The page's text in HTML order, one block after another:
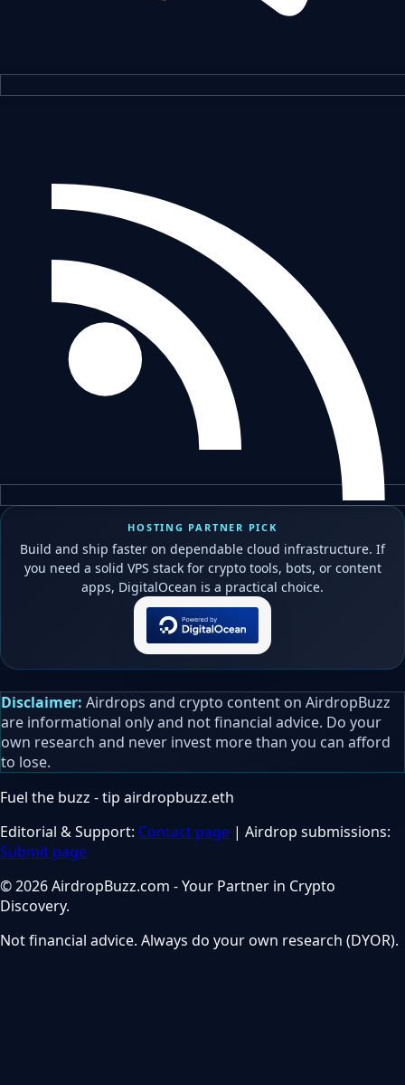
HOSTING PARTNER PICK
Build and ship faster on dependable cloud infrastructure. If
you need a solid VPS stack for crypto tools, bots, or content
apps, DigitalOcean is a practical choice.
Disclaimer: Airdrops and crypto content on AirdropBuzz
are informational only and not financial advice. Do your
own research and never invest more than you can afford
to lose.
Fuel the buzz - tip airdropbuzz.eth
Editorial & Support: Contact page | Airdrop submissions:
Submit page
© 2026 AirdropBuzz.com - Your Partner in Crypto
Discovery.
Not financial advice. Always do your own research (DYOR).